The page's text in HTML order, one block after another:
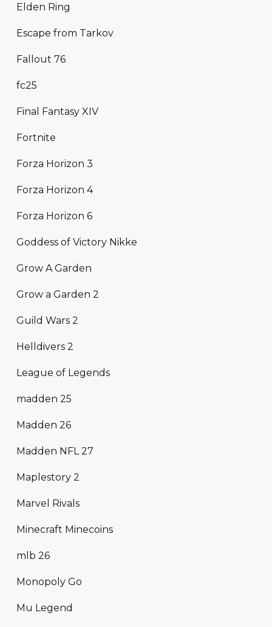
Elden Ring
Escape from Tarkov
Fallout 76
fc25
Final Fantasy XIV
Fortnite
Forza Horizon 3
Forza Horizon 4
Forza Horizon 6
Goddess of Victory Nikke
Grow A Garden
Grow a Garden 2
Guild Wars 2
Helldivers 2
League of Legends
madden 25
Madden 26
Madden NFL 27
Maplestory 2
Marvel Rivals
Minecraft Minecoins
mlb 26
Monopoly Go
Mu Legend